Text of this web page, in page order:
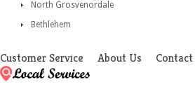
North Grosvenordale
Bethlehem
Customer Service About Us Contact